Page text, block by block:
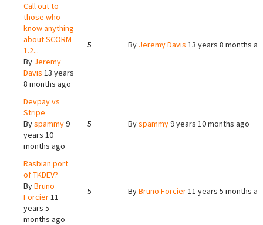
Call out to
those who
know anything
about SCORM
1.2...
By Jeremy
Davis 13 years
8 months ago
5 By Jeremy Davis 13 years 8 months
Devpay vs
Stripe
Byspammy9
years 10
months ago
5 Byspammy9 years 10 months ago
Rasbian port
of TKDEV?
ByBruno
Forcier11
years 5
months ago
5 ByBruno Forcier11 years 5 months